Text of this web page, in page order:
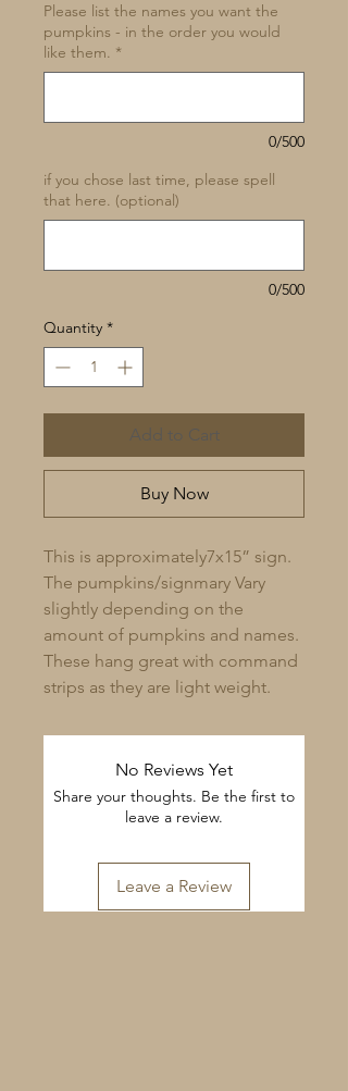
Please list the names you want the
pumpkins - in the order you would
like them. *
0/500
if you chose last time, please spell
that here. (optional)
0/500
Quantity *
Add to Cart
Buy Now
This is approximately7x15” sign.
The pumpkins/signmary Vary
slightly depending on the
amount of pumpkins and names.
These hang great with command
strips as they are light weight.
No Reviews Yet
Share your thoughts. Be the first to
leave a review.
Leave a Review